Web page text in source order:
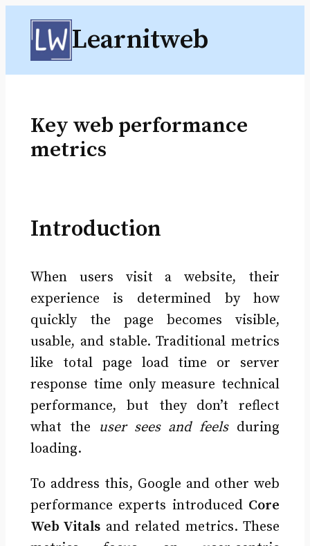
Skip
content
Learnitweb
Key web performance
metrics
Introduction
When users visit a website, their
experience is determined by how
quickly the page becomes visible,
usable, and stable. Traditional metrics
like total page load time or server
response time only measure technical
performance, but they don’t reflect
what the user sees and feelsduring
loading.
To address this, Google and other web
performance experts introduced Core
Web Vitals and related metrics. These